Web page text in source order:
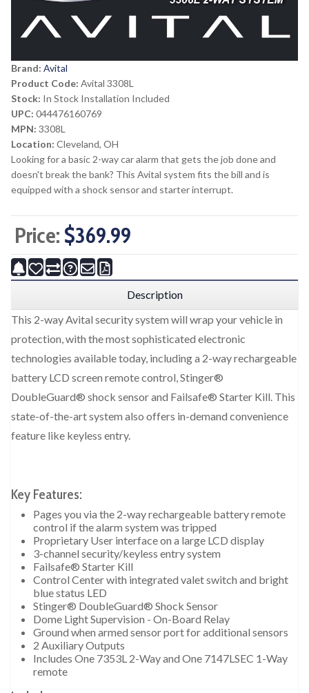
Brand: Avital
Product Code: Avital 3308L
Stock: In Stock Installation Included
UPC: 044476160769
MPN: 3308L
Location: Cleveland, OH
Looking for a basic 2-way car alarm that gets the job done and
doesn't break the bank? This Avital system fits the bill and is
equipped with a shock sensor and starter interrupt.
Price: $369.99
Description
This 2-way Avital security system will wrap your vehicle in
protection, with the most sophisticated electronic
technologies available today, including a 2-way rechargeable
battery LCD screen remote control, Stinger®
DoubleGuard® shock sensor and Failsafe® Starter Kill. This
state-of-the-art system also offers in-demand convenience
feature like keyless entry.
Key Features:
Pages you via the 2-way rechargeable battery remote
control if the alarm system was tripped
Proprietary User interface on a large LCD display
3-channel security/keyless entry system
Failsafe® Starter Kill
Control Center with integrated valet switch and bright
blue status LED
Stinger® DoubleGuard® Shock Sensor
Dome Light Supervision - On-Board Relay
Ground when armed sensor port for additional sensors
2 Auxiliary Outputs
Includes One 7353L 2-Way and One 7147LSEC 1-Way
remote